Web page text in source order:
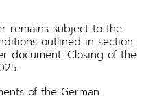
remains subject to the
outlined in section
document. Closing of the
of the German